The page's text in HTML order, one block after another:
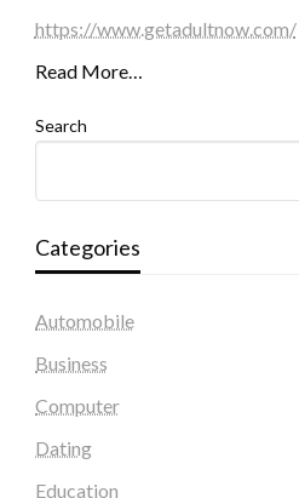
https://www.getadultnow.com/
Read More…
Search
Categories
Automobile
Business
Computer
Dating
Education